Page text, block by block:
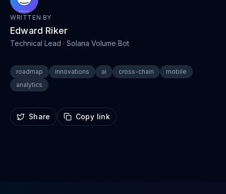
WRITTEN BY
Edward Riker
Technical Lead · Solana Volume Bot
roadmap innovations ai cross-chain
mobile
analytics
Share Copy link